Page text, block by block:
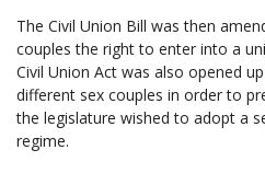
The Civil Union Bill was then
couples the right to enter into a
Civil Union Act was also opened
different sex couples in order to
the legislature wished to adopt a
regime.